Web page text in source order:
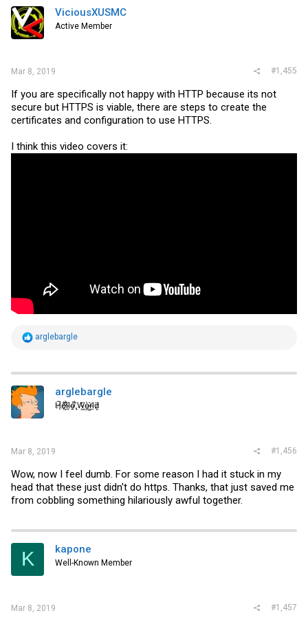
ViciousXUSMC
Active Member
Mar 8, 2019 #1,455
If you are specifically not happy with HTTP because its not
secure but HTTPS is viable, there are steps to create the
certificates and configuration to use HTTPS.
I think this video covers it:
R
t
i
o
n
s
arglebargle
arglebargle
H̸̖̅ȩ̸̐l̷̦͋l̴̰̈ỏ̶̱ ̸̢͋W̵͖̌ò̴͚r̴͇̀l̵̼͗d̷͕̈
Mar 8, 2019 #1,456
Wow, now I feel dumb. For some reason I had it stuck in my
head that these just didn't do https. Thanks, that just saved me
from cobbling something hilariously awful together.
K kapone
Well-Known Member
Mar 8, 2019 #1,457